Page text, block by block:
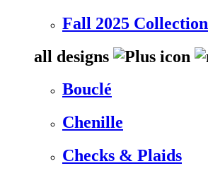
Fall 2025 Collection
all designs
Bouclé
Chenille
Checks & Plaids